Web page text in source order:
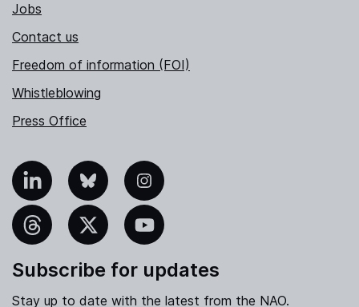
Jobs
Contact us
Freedom of information (FOI)
Whistleblowing
Press Office
Bluesky Instagram
YouTube
Subscribe for updates
Stay up to date with the latest from the NAO.